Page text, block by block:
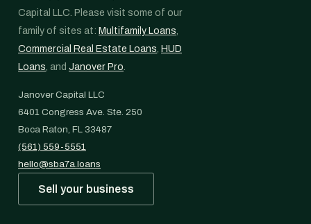
Capital LLC. Please visit some of our
family of sites at: Multifamily Loans,
Commercial Real Estate Loans, HUD
Loans, and Janover Pro.
Janover Capital LLC
6401 Congress Ave. Ste. 250
Boca Raton, FL 33487
(561) 559-5551
hello@sba7a.loans
Sell your business